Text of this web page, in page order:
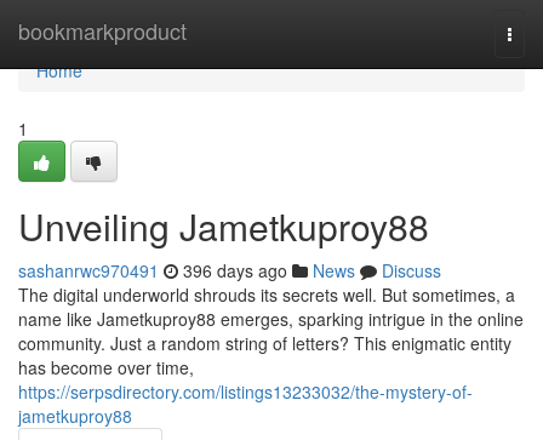
bookmarkproduct
Home
Home
1
Unveiling Jametkuproy88
sashanrwc970491 396 days ago News
Discuss
The digital underworld shrouds its secrets well. But sometimes, a
name like Jametkuproy88 emerges, sparking intrigue in the online
community. Just a random string of letters? This enigmatic entity
has become over time,
https://serpsdirectory.com/listings13233032/the-mystery-of-
jametkuproy88